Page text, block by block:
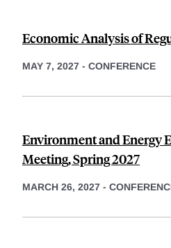
Economic Analysis of
MAY 7, 2027 - CONFERENCE
Environment and Energy
Meeting, Spring 2027
MARCH 26, 2027 -